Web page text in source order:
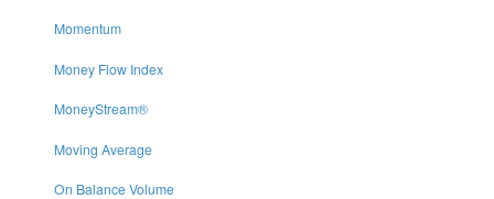
Momentum
Money Flow Index
MoneyStream®
Moving Average
On Balance Volume